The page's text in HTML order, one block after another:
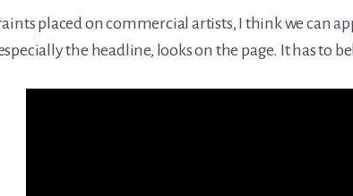
placed on commercial artists, I think we can
the headline, looks on the page. It has to